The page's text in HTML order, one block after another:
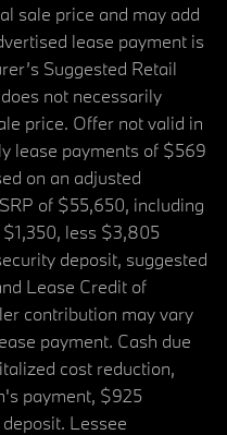
sale price and may add
lease payment is
Suggested Retail
not necessarily
price. Offer not valid in
lease payments of $569
on an adjusted
of $55,650, including
less $3,805
deposit, suggested
Lease Credit of
contribution may vary
payment. Cash due
cost reduction,
payment, $925
Lessee